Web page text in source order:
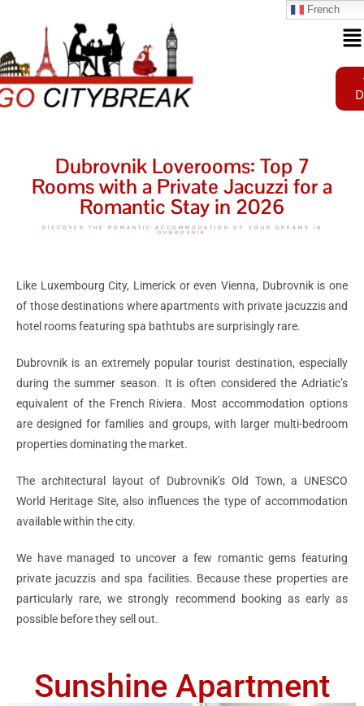
Dubrovnik Loverooms: Top 7
Rooms with a Private Jacuzzi for a
Romantic Stay in 2026
DISCOVER THE ROMANTIC ACCOMMODATION OF YOUR DREAMS IN
DUBROVNIK
Like Luxembourg City, Limerick or evenVienna, Dubrovnik is one
of those destinations where apartments with private jacuzzis and
hotel rooms featuring spa bathtubs are surprisingly rare.
Dubrovnik is an extremely popular tourist destination, especially
during the summer season. It is often considered the Adriatic’s
equivalent of the French Riviera. Most accommodation options
are designed for families and groups, with larger multi-bedroom
properties dominating the market.
The architectural layout of Dubrovnik’s Old Town, a UNESCO
World Heritage Site, also influences the type of accommodation
available within the city.
We have managed to uncover a few romantic gems featuring
private jacuzzis and spa facilities. Because these properties are
particularly rare, we strongly recommend booking as early as
possible before they sell out.
Sunshine Apartment
French